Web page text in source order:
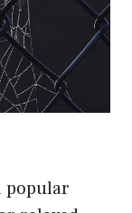
popular